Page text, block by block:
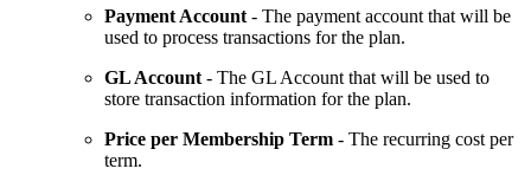
Payment Account - The payment account that will be
used to process transactions for the plan.
GL Account - The GL Account that will be used to
store transaction information for the plan.
Price per Membership Term - The recurring cost per
term.